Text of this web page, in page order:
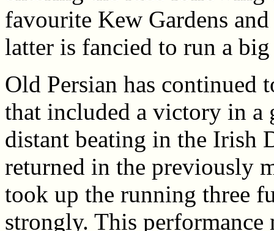
favourite Kew Gardens
latter is fancied to run a
Old Persian has continued
that included a victory in a
distant beating in the Irish
returned in the previously
took up the running three
strongly. This performance